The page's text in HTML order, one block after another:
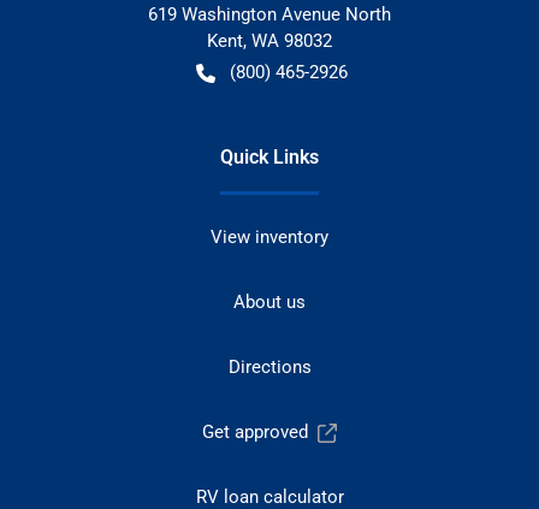
619 Washington Avenue North
Kent, WA 98032
(800) 465-2926
Quick Links
View inventory
About us
Directions
Get approved
RV loan calculator